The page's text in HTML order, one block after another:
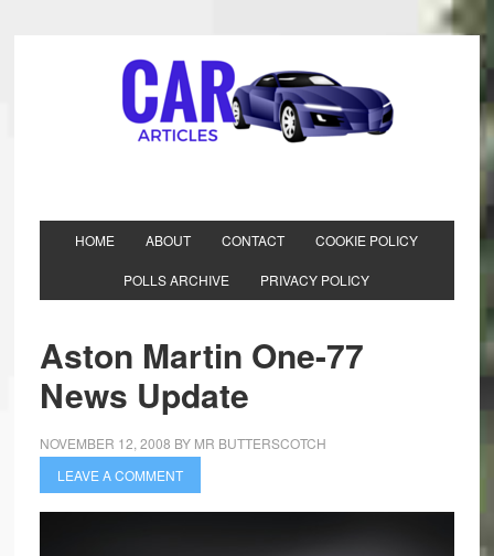
HOME ABOUT CONTACT COOKIE POLICY
POLLS ARCHIVE PRIVACY POLICY
Aston Martin One-77
News Update
NOVEMBER 12, 2008 BY MR BUTTERSCOTCH
LEAVE A COMMENT